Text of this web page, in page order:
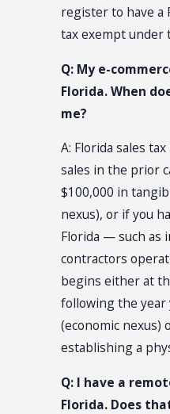
register to have a
tax exempt under
Q: My e-
Florida. When
me?
A: Florida sales
sales in the prior
$100,000 in
nexus), or if you
Florida — such as
contractors
begins either at
following the year
(economic nexus)
establishing a
Q: I have a
Florida. Does